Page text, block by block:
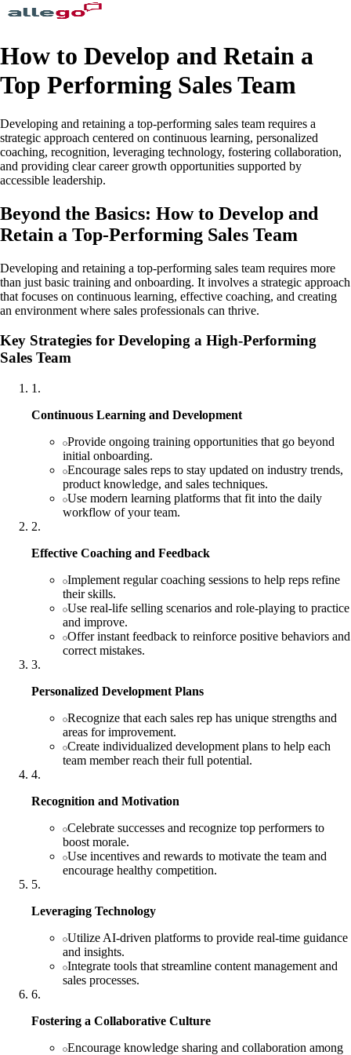
How to Develop and Retain a
Top Performing Sales Team
Developing and retaining a top-performing sales team requires a
strategic approach centered on continuous learning, personalized
coaching, recognition, leveraging technology, fostering collaboration,
and providing clear career growth opportunities supported by
accessible leadership.
Beyond the Basics: How to Develop and
Retain a Top-Performing Sales Team
Developing and retaining a top-performing sales team requires more
than just basic training and onboarding. It involves a strategic approach
that focuses on continuous learning, effective coaching, and creating
an environment where sales professionals can thrive.
Key Strategies for Developing a High-Performing
Sales Team
1 .
Continuous Learning and Development
Provide ongoing training opportunities that go beyond
initial onboarding.
Encourage sales reps to stay updated on industry trends,
product knowledge, and sales techniques.
Use modern learning platforms that fit into the daily
workflow of your team.
2.
Effective Coaching and Feedback
Implement regular coaching sessions to help reps refine
their skills.
Use real-life selling scenarios and role-playing to practice
and improve.
Offer instant feedback to reinforce positive behaviors and
correct mistakes.
3.
Personalized Development Plans
Recognize that each sales rep has unique strengths and
areas for improvement.
Create individualized development plans to help each
team member reach their full potential.
4.
Recognition and Motivation
Celebrate successes and recognize top performers to
boost morale.
Use incentives and rewards to motivate the team and
encourage healthy competition.
5.
Leveraging Technology
Utilize AI-driven platforms to provide real-time guidance
and insights.
Integrate tools that streamline content management and
sales processes.
6.
Fostering a Collaborative Culture
Encourage knowledge sharing and collaboration among